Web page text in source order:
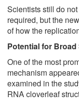
Scientists still do
required, but the
of how the
Potential for
One of the most
mechanism
examined in the
RNA cloverleaf